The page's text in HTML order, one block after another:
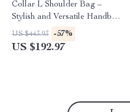
Collar L Shoulder Bag –
Stylish and Versatile Handbag
for Every Occasion
US $443.93 -57%
US $192.97